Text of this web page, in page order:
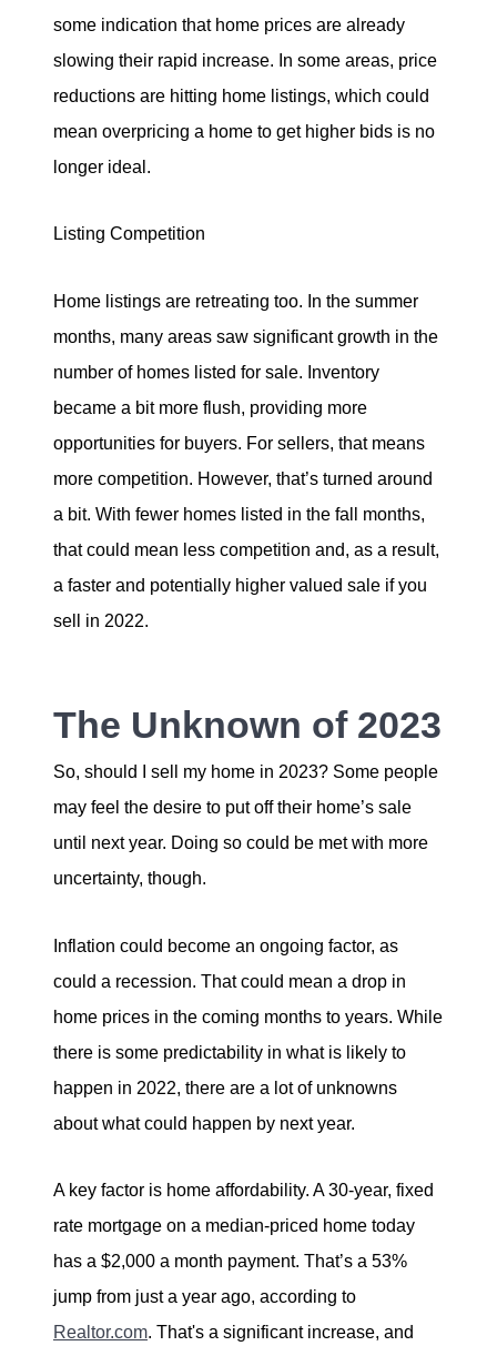
some indication that home prices are already
slowing their rapid increase. In some areas, price
reductions are hitting home listings, which could
mean overpricing a home to get higher bids is no
longer ideal.
Listing Competition
Home listings are retreating too. In the summer
months, many areas saw significant growth in the
number of homes listed for sale. Inventory
became a bit more flush, providing more
opportunities for buyers. For sellers, that means
more competition. However, that’s turned around
a bit. With fewer homes listed in the fall months,
that could mean less competition and, as a result,
a faster and potentially higher valued sale if you
sell in 2022.
The Unknown of 2023
So, should I sell my home in 2023? Some people
may feel the desire to put off their home’s sale
until next year. Doing so could be met with more
uncertainty, though.
Inflation could become an ongoing factor, as
could a recession. That could mean a drop in
home prices in the coming months to years. While
there is some predictability in what is likely to
happen in 2022, there are a lot of unknowns
about what could happen by next year.
A key factor is home affordability. A 30-year, fixed
rate mortgage on a median-priced home today
has a $2,000 a month payment. That’s a 53%
jump from just a year ago, according to
Realtor.com. That's a significant increase, and